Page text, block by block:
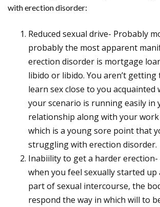
with erection disorder:
Reduced sexual drive- Probably
probably the most apparent
erection disorder is mortgage
libido or libido. You aren’t getting
learn sex close to you acquainted
your scenario is running easily in
relationship along with your work
which is a young sore point that
struggling with erection disorder.
Inabiility to get a harder erection-
when you feel sexually started up
part of sexual intercourse, the
respond the way in which will to